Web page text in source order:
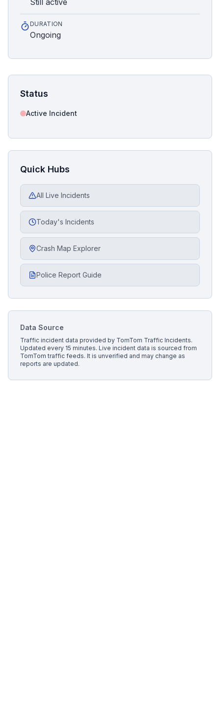
Still active
DURATION
Ongoing
Status
Active Incident
Quick Hubs
All Live Incidents
Today's Incidents
Crash Map Explorer
Police Report Guide
Data Source
Traffic incident data provided by TomTom Traffic Incidents.
Updated every 15 minutes. Live incident data is sourced from
TomTom traffic feeds. It is unverified and may change as
reports are updated.